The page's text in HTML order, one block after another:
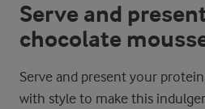
Serve and
chocolate
Serve and present your
with style to make this